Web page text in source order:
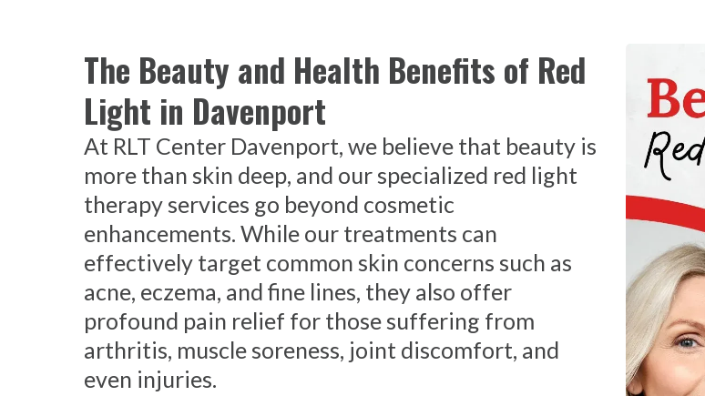
The Beauty and Health Benefits of Red
Light in Davenport
At RLT Center Davenport, we believe that beauty is
more than skin deep, and our specialized red light
therapy services go beyond cosmetic
enhancements. While our treatments can
effectively target common skin concerns such as
acne, eczema, and fine lines, they also offer
profound pain relief for those suffering from
arthritis, muscle soreness, joint discomfort, and
even injuries.